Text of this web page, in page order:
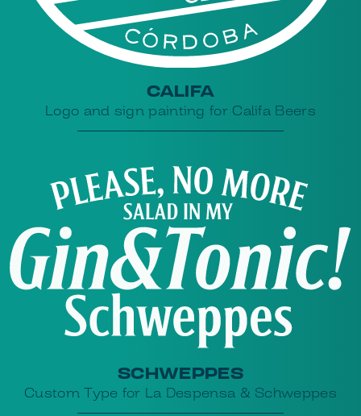
CALIFA
Logo and sign painting for Califa Beers
SCHWEPPES
Custom Type for La Despensa & Schweppes